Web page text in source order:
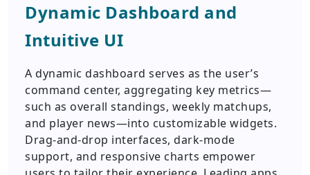
Dynamic Dashboard and
Intuitive UI
A dynamic dashboard serves as the user’s
command center, aggregating key metrics—
such as overall standings, weekly matchups,
and player news—into customizable widgets.
Drag-and-drop interfaces, dark-mode
support, and responsive charts empower